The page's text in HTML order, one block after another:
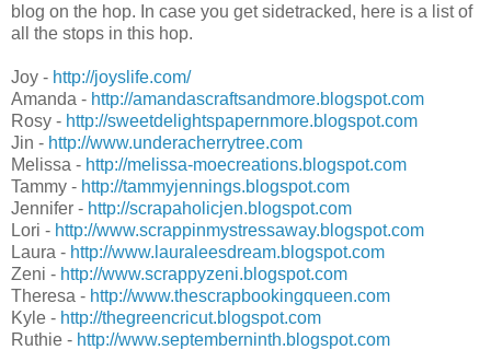
blog on the hop. In case you get sidetracked, here is a list of
all the stops in this hop.
Joy - http://joyslife.com/
Amanda - http://amandascraftsandmore.blogspot.com
Rosy - http://sweetdelightspapernmore.blogspot.com
Jin - http://www.underacherrytree.com
Melissa - http://melissa-moecreations.blogspot.com
Tammy - http://tammyjennings.blogspot.com
Jennifer - http://scrapaholicjen.blogspot.com
Lori - http://www.scrappinmystressaway.blogspot.com
Laura - http://www.lauraleesdream.blogspot.com
Zeni - http://www.scrappyzeni.blogspot.com
Theresa - http://www.thescrapbookingqueen.com
Kyle - http://thegreencricut.blogspot.com
Ruthie - http://www.septemberninth.blogspot.com